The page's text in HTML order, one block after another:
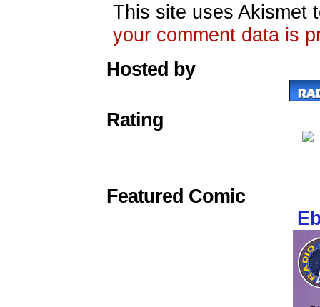
This site uses Akismet
your comment data is
Hosted by
Rating
Featured Comic